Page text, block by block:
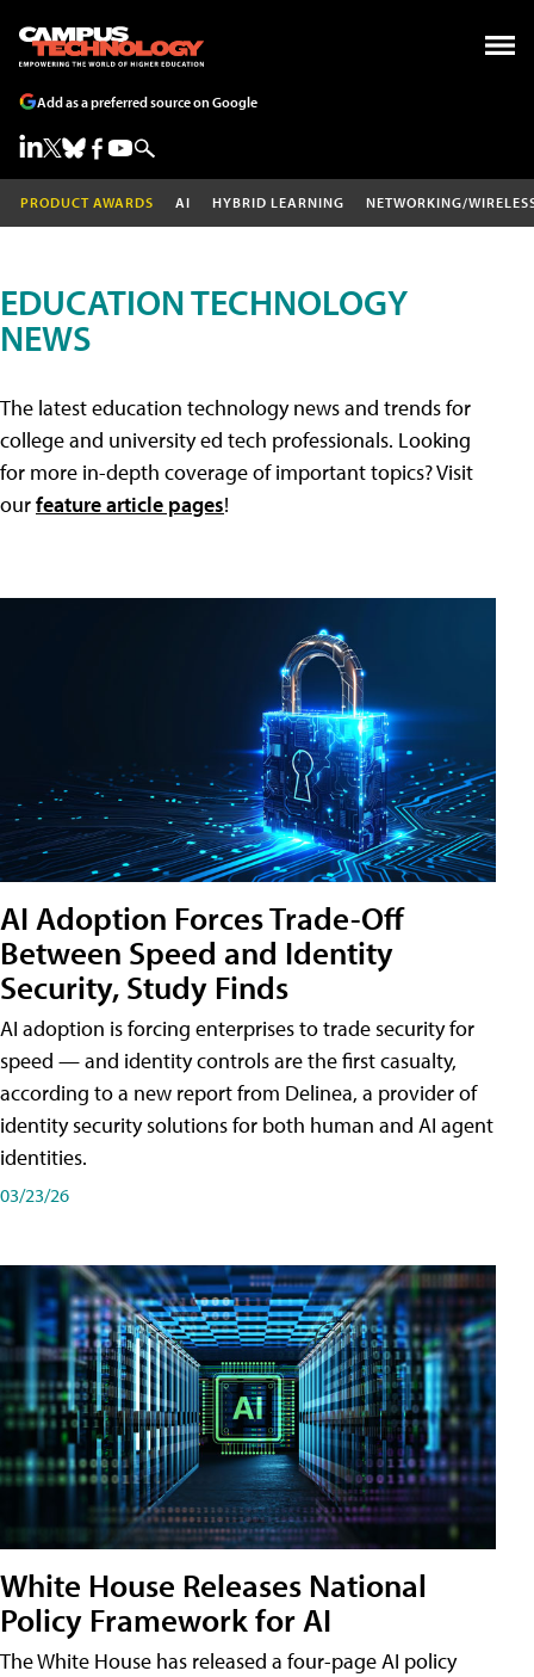
Add as a preferred source on Google
PRODUCT AWARDS AI HYBRID LEARNING NETWORKING/
EDUCATION TECHNOLOGY
NEWS
The latest education technology news and trends for
college and university ed tech professionals. Looking
for more in-depth coverage of important topics? Visit
ourfeature article pages!
AI Adoption Forces Trade-Off
Between Speed and Identity
Security, Study Finds
AI adoption is forcing enterprises to trade security for
speed — and identity controls are the first casualty,
according to a new report from Delinea, a provider of
identity security solutions for both human and AI agent
identities.
03/23/26
White House Releases National
Policy Framework for AI
The White House has released a four-page AI policy